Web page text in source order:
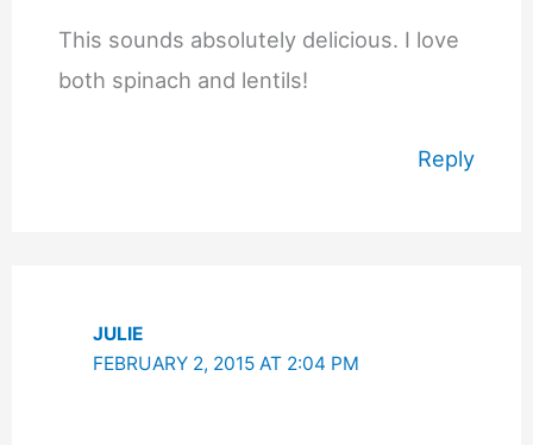
This sounds absolutely delicious. I love
both spinach and lentils!
Reply
JULIE
FEBRUARY 2, 2015 AT 2:04 PM